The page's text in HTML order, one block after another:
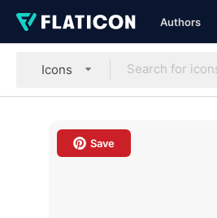
Authors
Icons
Save